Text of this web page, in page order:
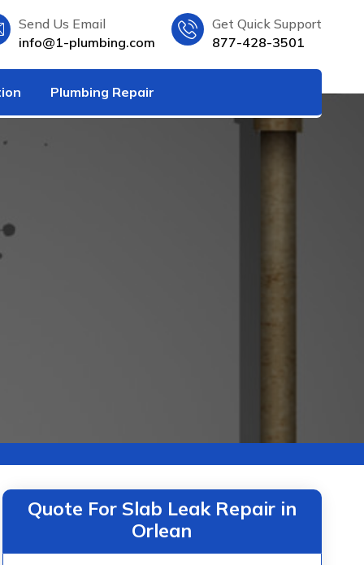
Send Us Email
info@1-plumbing.com
Get Quick Support
877-428-3501
Plumbing Repair
Quote For Slab Leak Repair in
Orlean